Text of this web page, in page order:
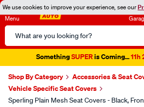
We use cookies to improve your experience, see our
Menu
Search
Catalog
SomethingSUPERis Coming...11h
Shop By Category Accessories & Seat
Vehicle Specific Seat Covers
Sperling Plain Mesh Seat Covers - Black,